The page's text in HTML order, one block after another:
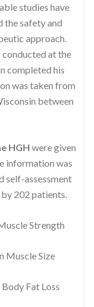
studies have
the safety and
approach.
conducted at the
completed his
was taken from
between
HGH were given
information was
self-assessment
202 patients.
Strength
Size
Fat Loss